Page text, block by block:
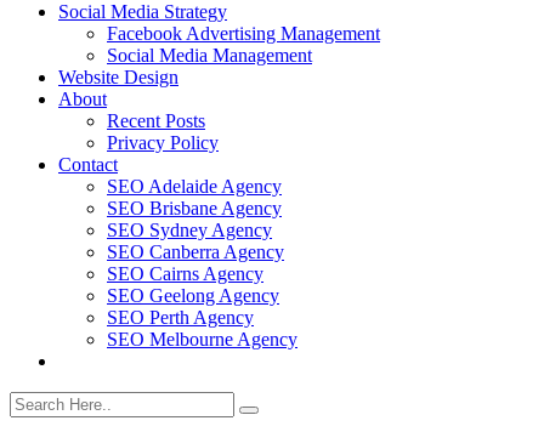
Social Media Strategy
Facebook Advertising Management
Social Media Management
Website Design
About
Recent Posts
Privacy Policy
Contact
SEO Adelaide Agency
SEO Brisbane Agency
SEO Sydney Agency
SEO Canberra Agency
SEO Cairns Agency
SEO Geelong Agency
SEO Perth Agency
SEO Melbourne Agency